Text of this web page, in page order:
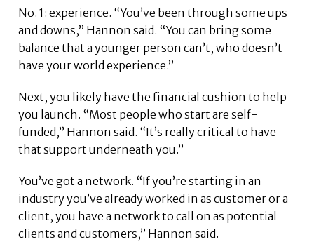
No. 1: experience. “You’ve been through some ups
and downs,” Hannon said. “You can bring some
balance that a younger person can’t, who doesn’t
have your world experience.”
Next, you likely have the financial cushion to help
you launch. “Most people who start are self-
funded,” Hannon said. “It’s really critical to have
that support underneath you.”
You’ve got a network. “If you’re starting in an
industry you’ve already worked in as customer or a
client, you have a network to call on as potential
clients and customers,” Hannon said.